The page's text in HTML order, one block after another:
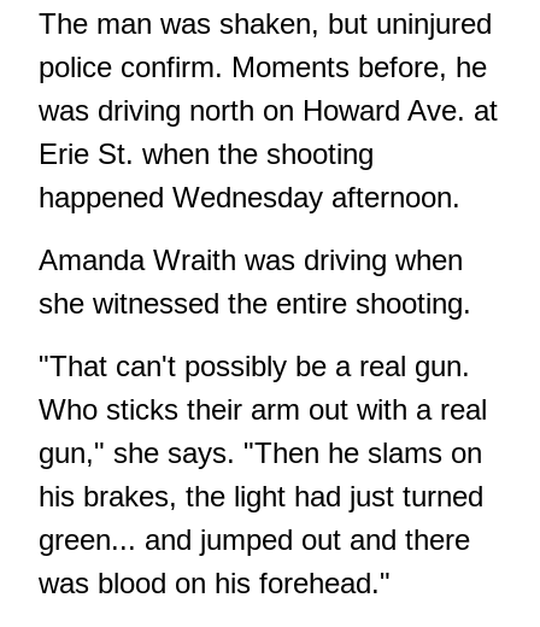
The man was shaken, but uninjured
police confirm. Moments before, he
was driving north on Howard Ave. at
Erie St. when the shooting
happened Wednesday afternoon.
Amanda Wraith was driving when
she witnessed the entire shooting.
"That can't possibly be a real gun.
Who sticks their arm out with a real
gun," she says. "Then he slams on
his brakes, the light had just turned
green... and jumped out and there
was blood on his forehead."